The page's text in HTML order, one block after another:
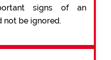
signs of an
not be ignored.